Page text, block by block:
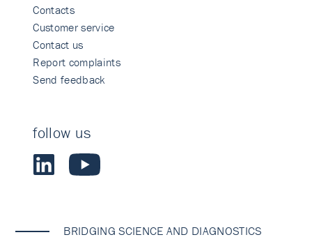
Contacts
Customer service
Contact us
Report complaints
Send feedback
follow us
BRIDGING SCIENCE AND DIAGNOSTICS